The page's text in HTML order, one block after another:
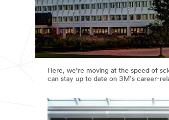
Here, we’re moving at the speed of
can stay up to date on 3M’s career-